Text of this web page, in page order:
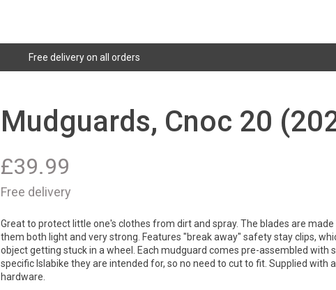
Free delivery on all orders
Mudguards, Cnoc 20
£39.99
Free delivery
Great to protect little one's clothes from dirt and spray. The blades are
them both light and very strong. Features "break away" safety stay clips,
object getting stuck in a wheel. Each mudguard comes pre-assembled with
specific Islabike they are intended for, so no need to cut to fit. Supplied with
hardware.